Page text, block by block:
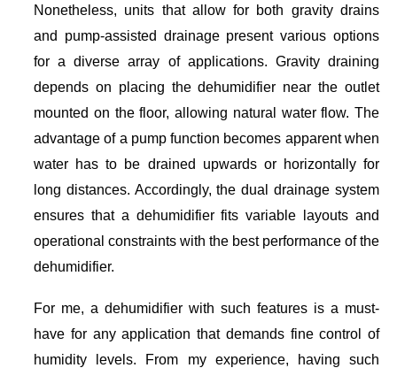
Nonetheless, units that allow for both gravity drains
and pump-assisted drainage present various options
for a diverse array of applications. Gravity draining
depends on placing the dehumidifier near the outlet
mounted on the floor, allowing natural water flow. The
advantage of a pump function becomes apparent when
water has to be drained upwards or horizontally for
long distances. Accordingly, the dual drainage system
ensures that a dehumidifier fits variable layouts and
operational constraints with the best performance of the
dehumidifier.
For me, a dehumidifier with such features is a must-
have for any application that demands fine control of
humidity levels. From my experience, having such